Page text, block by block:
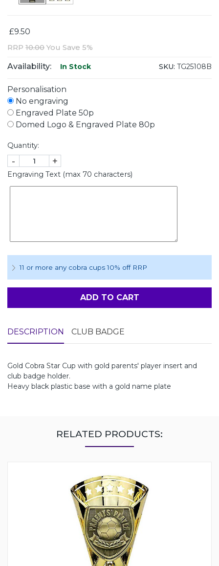
£9.50
RRP 10.00 You Save 5%
Availability: In Stock SKU: TG25108B
Personalisation
No engraving
Engraved Plate 50p
Domed Logo & Engraved Plate 80p
Quantity:
- +
Engraving Text (max 70 characters)
11 or more any cobra cups 10% off RRP
ADD TO CART
DESCRIPTION CLUB BADGE
Gold Cobra Star Cup with gold parents' player insert and
club badge holder.
Heavy black plastic base with a gold name plate
RELATED PRODUCTS: